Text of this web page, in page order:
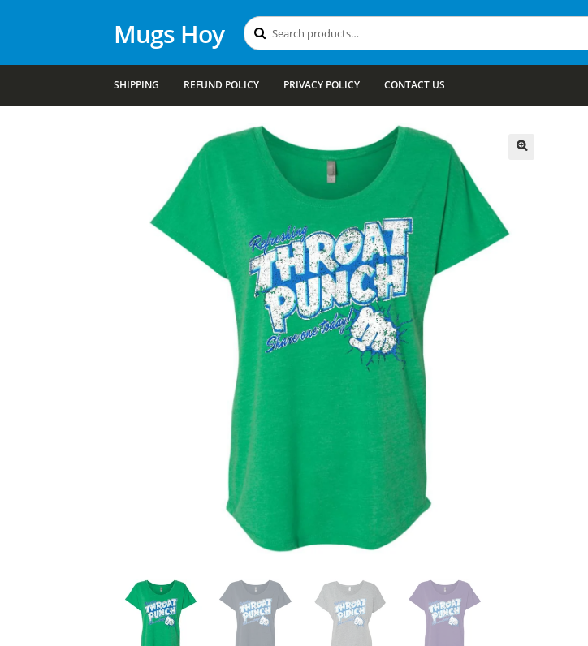
Mugs Hoy Search
for:
Search
SHIPPING REFUND POLICY PRIVACY POLICY CONTACT US